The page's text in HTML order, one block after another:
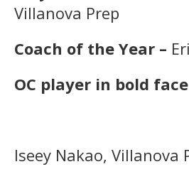
Villanova Prep
Coach of the Year –
OC player in bold face
Iseey Nakao, Villanova